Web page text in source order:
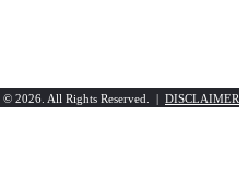
© 2026. All Rights Reserved. | DISCLAIMER